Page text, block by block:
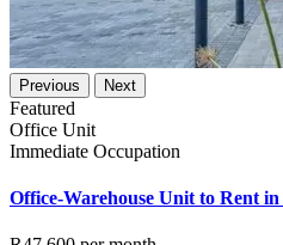
Previous Next
Featured
Office Unit
Immediate Occupation
Office-Warehouse Unit to Rent